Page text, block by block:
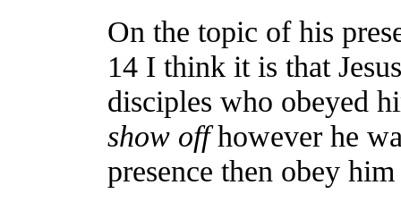
On the topic of his
14 I think it is that
disciples who obeyed
show offhowever he
presence then obey